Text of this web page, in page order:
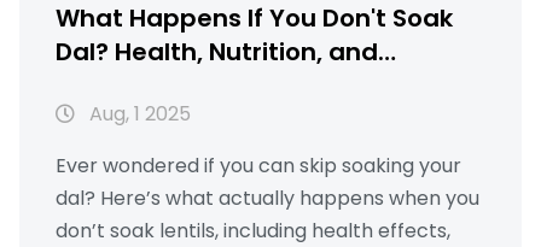
What Happens If You Don't Soak
Dal? Health, Nutrition, and
Aug, 1 2025
Ever wondered if you can skip soaking your
dal? Here’s what actually happens when you
don’t soak lentils, including health effects,